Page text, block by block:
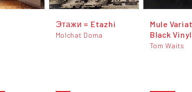
Этажи = Etazhi
Molchat Doma
Mule
Black Vinyl
Tom Waits